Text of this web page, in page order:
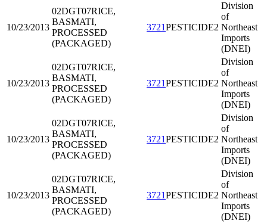
10/23/2013
02DGT07RICE,
BASMATI,
PROCESSED
(PACKAGED)
3721PESTICIDE2
Division
of
Northeast
Imports
(DNEI)
10/23/2013
02DGT07RICE,
BASMATI,
PROCESSED
(PACKAGED)
3721PESTICIDE2
Division
of
Northeast
Imports
(DNEI)
10/23/2013
02DGT07RICE,
BASMATI,
PROCESSED
(PACKAGED)
3721PESTICIDE2
Division
of
Northeast
Imports
(DNEI)
10/23/2013
02DGT07RICE,
BASMATI,
PROCESSED
(PACKAGED)
3721PESTICIDE2
Division
of
Northeast
Imports
(DNEI)